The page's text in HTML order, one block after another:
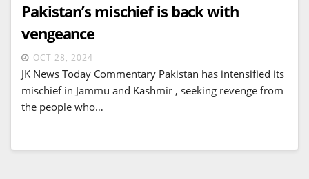
Pakistan’s mischief is back with
vengeance
OCT 28, 2024
JK News Today Commentary Pakistan has intensified its
mischief in Jammu and Kashmir , seeking revenge from
the people who…